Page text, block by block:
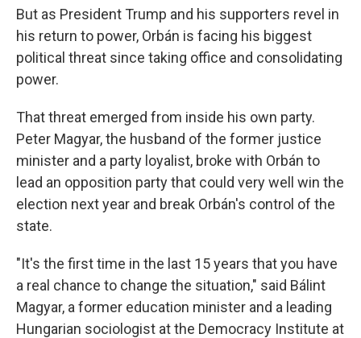
But as President Trump and his supporters revel in
his return to power, Orbán is facing his biggest
political threat since taking office and consolidating
power.
That threat emerged from inside his own party.
Peter Magyar, the husband of the former justice
minister and a party loyalist, broke with Orbán to
lead an opposition party that could very well win the
election next year and break Orbán's control of the
state.
"It's the first time in the last 15 years that you have
a real chance to change the situation," said Bálint
Magyar, a former education minister and a leading
Hungarian sociologist at the Democracy Institute at